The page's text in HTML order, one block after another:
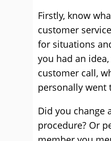
Firstly, know
customer
for situations
you had an
customer call,
personally went
Did you change
procedure? Or